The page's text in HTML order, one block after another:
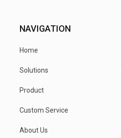
NAVIGATION
Home
Solutions
Product
Custom Service
About Us